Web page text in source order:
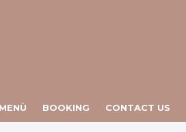
MENÙ BOOKING CONTACT US